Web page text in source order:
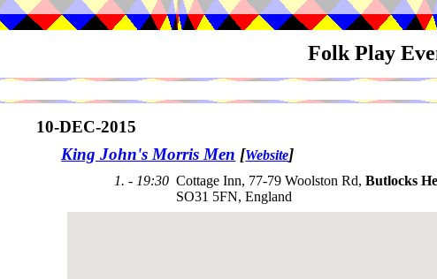
Folk Play
10-DEC-2015
King John's Morris Men [Website]
1. - 19:30 Cottage Inn, 77-79 Woolston Rd, Butlocks
SO31 5FN, England